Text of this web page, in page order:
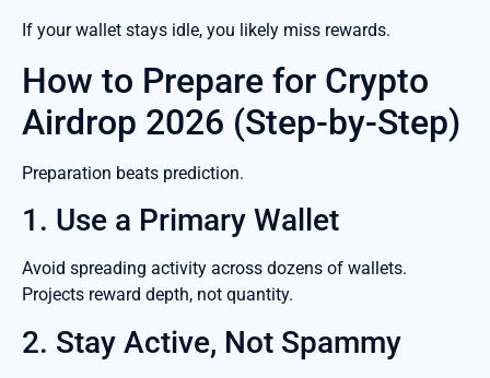
If your wallet stays idle, you likely miss rewards.
How to Prepare for Crypto
Airdrop 2026 (Step-by-Step)
Preparation beats prediction.
1. Use a Primary Wallet
Avoid spreading activity across dozens of wallets.
Projects reward depth, not quantity.
2. Stay Active, Not Spammy